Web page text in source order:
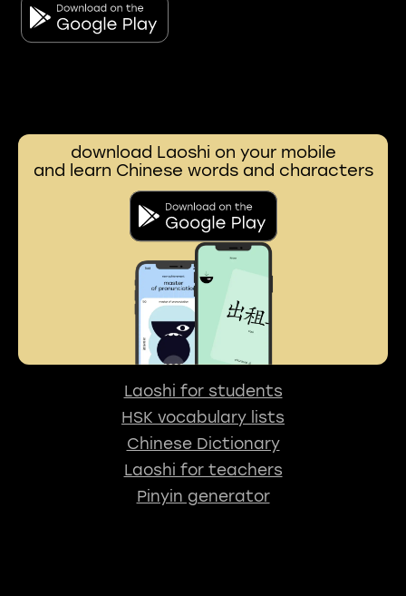
download Laoshi on your mobile
and learn Chinese words and characters
Laoshi for students
HSK vocabulary lists
Chinese Dictionary
Laoshi for teachers
Pinyin generator